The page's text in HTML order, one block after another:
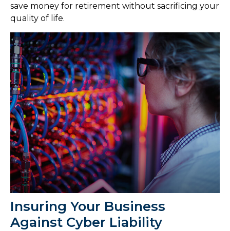
save money for retirement without sacrificing your
quality of life.
Insuring Your Business
Against Cyber Liability